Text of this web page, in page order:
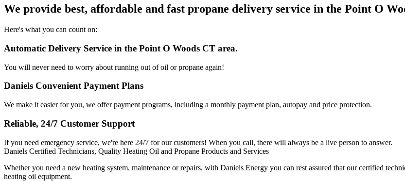
We provide best, affordable and fast propane delivery service in the Point O
Here's what you can count on:
Automatic Delivery Service in the Point O Woods CT area.
You will never need to worry about running out of oil or propane again!
Daniels Convenient Payment Plans
We make it easier for you, we offer payment programs, including a monthly payment plan, autopay and price protection.
Reliable, 24/7 Customer Support
If you need emergency service, we're here 24/7 for our customers! When you call, there will always be a live person to answer.
Daniels Certified Technicians, Quality Heating Oil and Propane Products and Services
Whether you need a new heating system, maintenance or repairs, with Daniels Energy you can rest assured that our certified
heating oil equipment.